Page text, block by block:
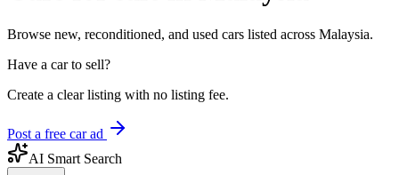
Browse new, reconditioned, and used cars listed across Malaysia.
Have a car to sell?
Create a clear listing with no listing fee.
Post a free car ad
AI Smart Search